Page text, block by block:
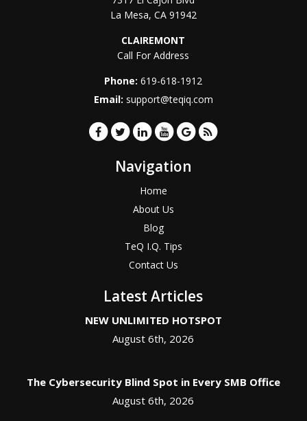
La Mesa, CA 91942
CLAIREMONT
Call For Address
Phone:619-618-1912
Email: support@teqiq.com
Navigation
Home
About Us
Blog
TeQ I.Q. Tips
Contact Us
Latest Articles
NEW UNLIMITED HOTSPOT
August 6th, 2026
The Cybersecurity Blind Spot in Every SMB Office
August 6th, 2026